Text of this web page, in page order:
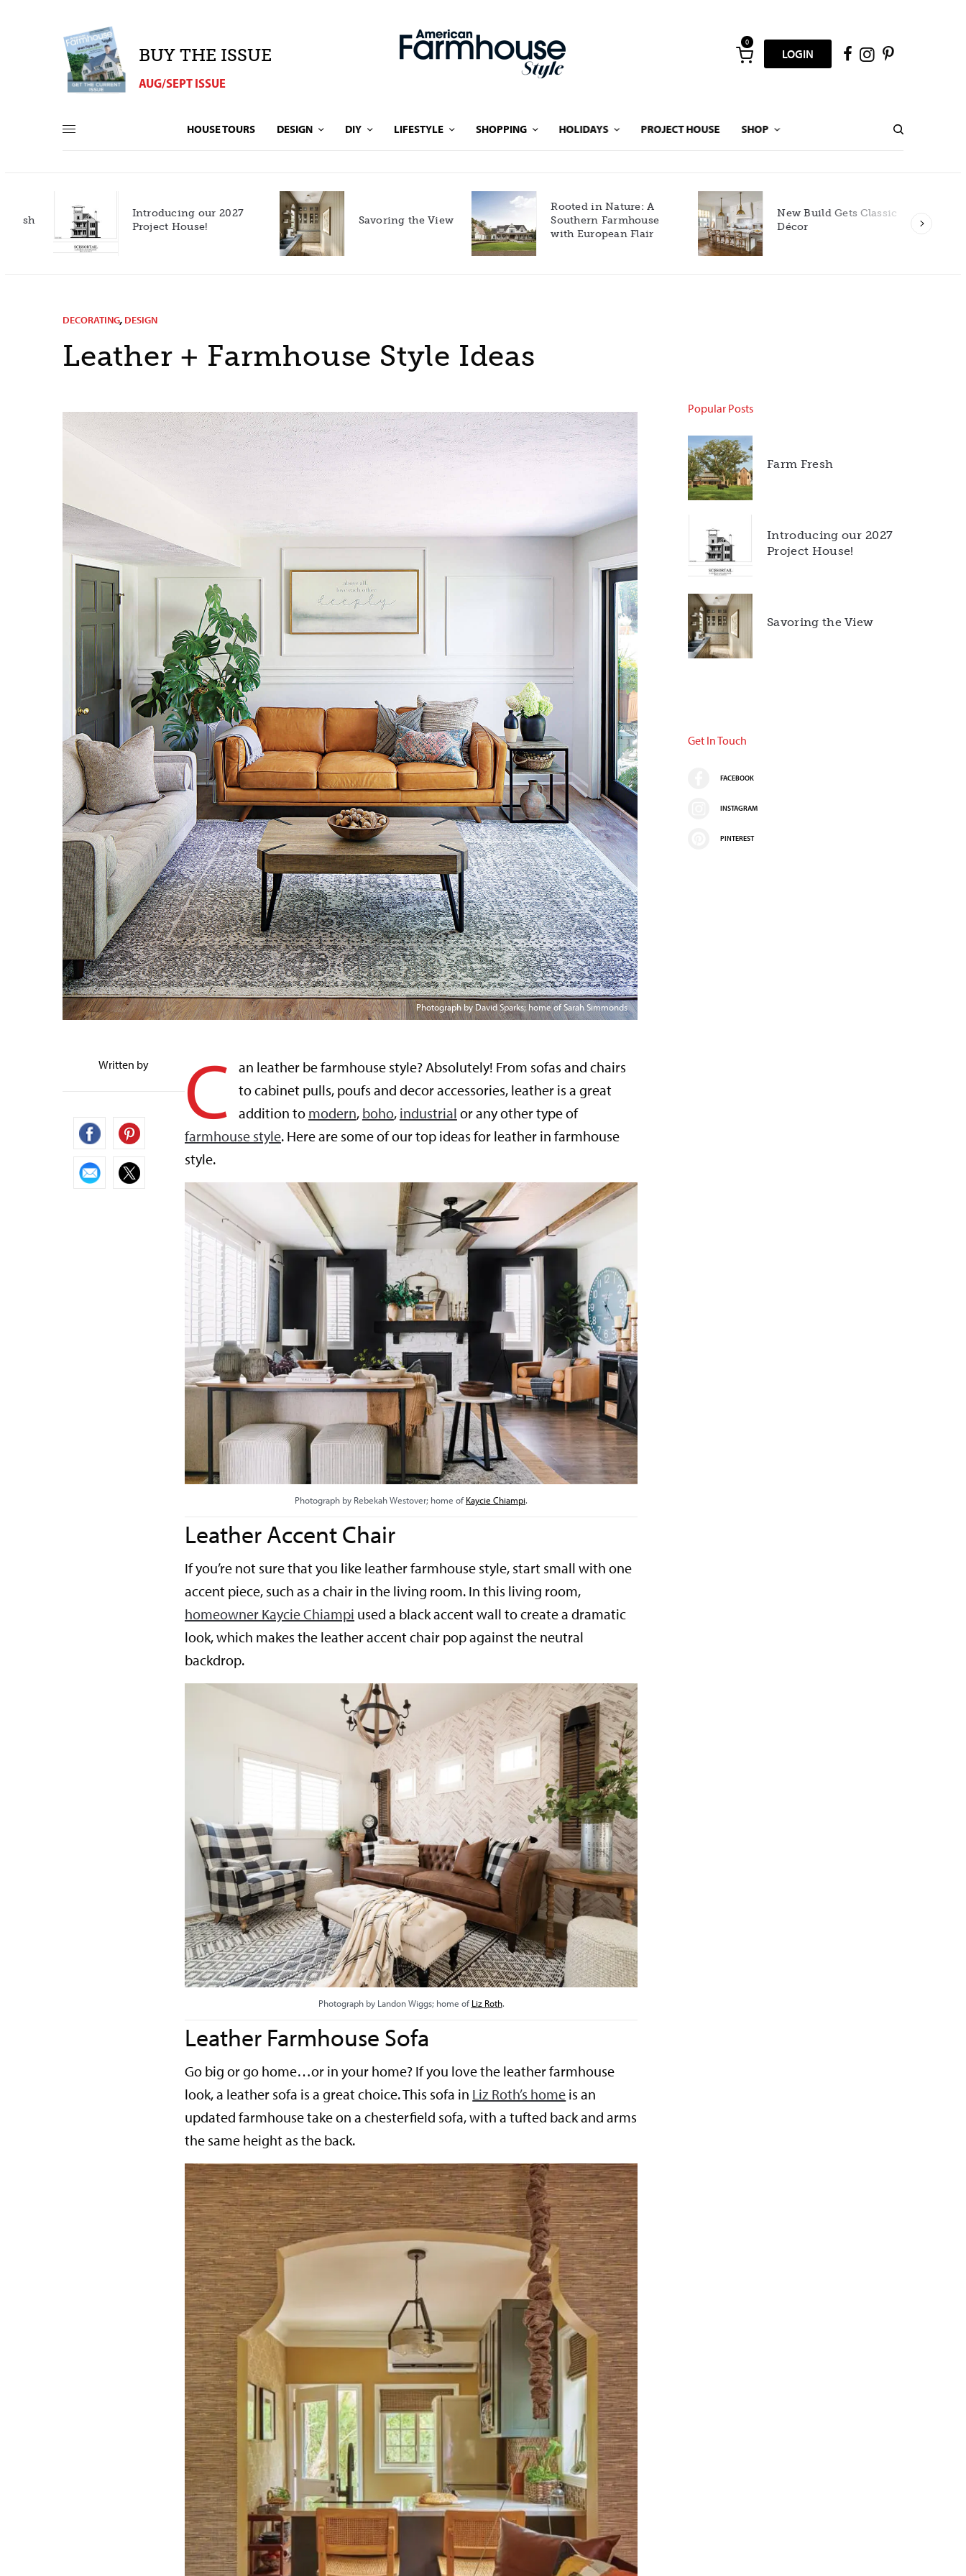
BUY THE ISSUE
AUG/SEPT ISSUE
0
LOGIN
HOUSE TOURS DESIGN DIY LIFESTYLE SHOPPING HOLIDAYS PROJECT HOUSE SHOP
Introducing our 2027
Project House!
Savoring the View
Rooted in Nature: A
Southern Farmhouse
with European Flair
New Build Gets Classic
Décor
DECORATING, DESIGN
Leather + Farmhouse Style Ideas
Photograph by David Sparks; home of Sarah Simmonds
Written by C
an leather be farmhouse style? Absolutely! From sofas and chairs
to cabinet pulls, poufs and decor accessories, leather is a great
addition to modern, boho, industrial or any other type of
farmhouse style. Here are some of our top ideas for leather in farmhouse
style.
Photograph by Rebekah Westover; home ofKaycie Chiampi.
Leather Accent Chair
If you’re not sure that you like leather farmhouse style, start small with one
accent piece, such as a chair in the living room. In this living room,
homeowner Kaycie Chiampi used a black accent wall to create a dramatic
look, which makes the leather accent chair pop against the neutral
backdrop.
Photograph by Landon Wiggs; home ofLiz Roth.
Leather Farmhouse Sofa
Go big or go home…or in your home? If you love the leather farmhouse
look, a leather sofa is a great choice. This sofa in Liz Roth’s home is an
updated farmhouse take on a chesterfield sofa, with a tufted back and arms
the same height as the back.
Popular Posts
Farm Fresh
Introducing our 2027
Project House!
Savoring the View
Get In Touch
FACEBOOK
INSTAGRAM
PINTEREST